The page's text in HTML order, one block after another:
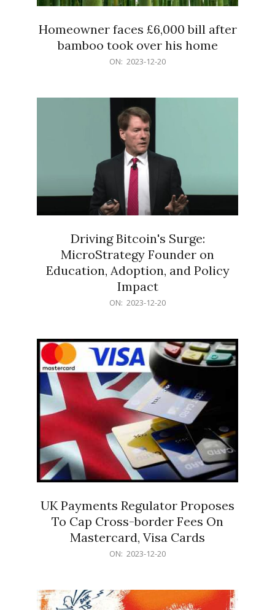
Homeowner faces £6,000 bill after
bamboo took over his home
ON: 2023-12-20
Driving Bitcoin's Surge:
MicroStrategy Founder on
Education, Adoption, and Policy
Impact
ON: 2023-12-20
UK Payments Regulator Proposes
To Cap Cross-border Fees On
Mastercard, Visa Cards
ON: 2023-12-20